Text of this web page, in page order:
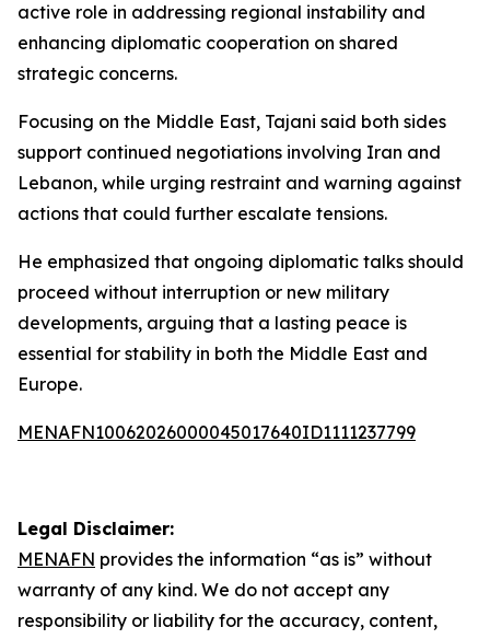
active role in addressing regional instability and
enhancing diplomatic cooperation on shared
strategic concerns.
Focusing on the Middle East, Tajani said both sides
support continued negotiations involving Iran and
Lebanon, while urging restraint and warning against
actions that could further escalate tensions.
He emphasized that ongoing diplomatic talks should
proceed without interruption or new military
developments, arguing that a lasting peace is
essential for stability in both the Middle East and
Europe.
MENAFN10062026000045017640ID1111237799
Legal Disclaimer:
MENAFN provides the information “as is” without
warranty of any kind. We do not accept any
responsibility or liability for the accuracy, content,